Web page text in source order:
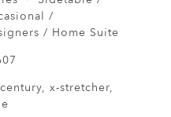
/
/ Home Suite
x-stretcher,